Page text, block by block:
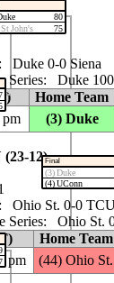
80
John's
75
Final
(3) Duke
(4) UConn
Duke 0‑0 Siena
Series: Duke
Home Team
(3) Duke
Ohio St. 0‑0
Series: Ohio St.
Home Team
pm (44) Ohio St.